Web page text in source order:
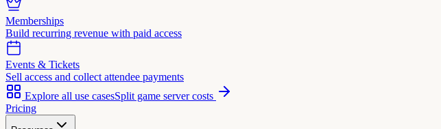
Memberships
Build recurring revenue with paid access
Events & Tickets
Sell access and collect attendee payments
Explore all use casesSplit game server costs
Pricing